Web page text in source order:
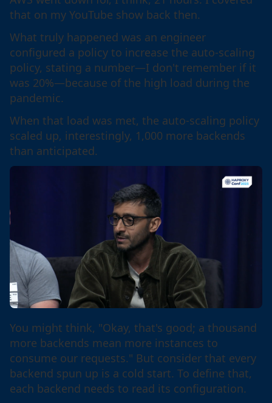
that on my YouTube show back then.
What truly happened was an engineer
configured a policy to increase the auto-scaling
policy, stating a number—I don't remember if it
was 20%—because of the high load during the
pandemic.
When that load was met, the auto-scaling policy
scaled up, interestingly, 1,000 more backends
than anticipated.
You might think, "Okay, that's good; a thousand
more backends mean more instances to
consume our requests." But consider that every
backend spun up is a cold start. To define that,
each backend needs to read its configuration.